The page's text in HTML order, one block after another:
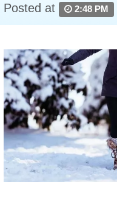
Posted at 2:48 PM